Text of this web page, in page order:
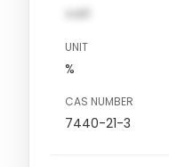
val1
UNIT
%
CAS NUMBER
7440-21-3